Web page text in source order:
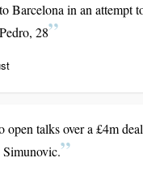
Barcelona in an attempt
28
talks over a £4m